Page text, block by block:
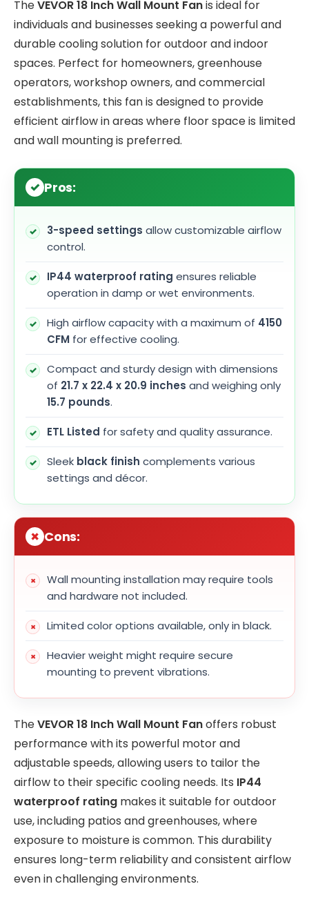
TheVEVOR 18 Inch Wall Mount Fanis ideal for
individuals and businesses seeking a powerful and
durable cooling solution for outdoor and indoor
spaces. Perfect for homeowners, greenhouse
operators, workshop owners, and commercial
establishments, this fan is designed to provide
efficient airflow in areas where floor space is limited
and wall mounting is preferred.
Pros:
3-speed settings allow customizable airflow
control.
IP44 waterproof rating ensures reliable
operation in damp or wet environments.
High airflow capacity with a maximum of 4150
CFM for effective cooling.
Compact and sturdy design with dimensions
of 21.7 x 22.4 x 20.9 inches and weighing only
15.7 pounds.
ETL Listed for safety and quality assurance.
Sleek black finish complements various
settings and décor.
Cons:
Wall mounting installation may require tools
and hardware not included.
Limited color options available, only in black.
Heavier weight might require secure
mounting to prevent vibrations.
TheVEVOR 18 Inch Wall Mount Fanoffers robust
performance with its powerful motor and
adjustable speeds, allowing users to tailor the
airflow to their specific cooling needs. Its IP44
waterproof rating makes it suitable for outdoor
use, including patios and greenhouses, where
exposure to moisture is common. This durability
ensures long-term reliability and consistent airflow
even in challenging environments.